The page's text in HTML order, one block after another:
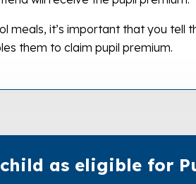
meals, it’s important that you tell
them to claim pupil premium.
as eligible for